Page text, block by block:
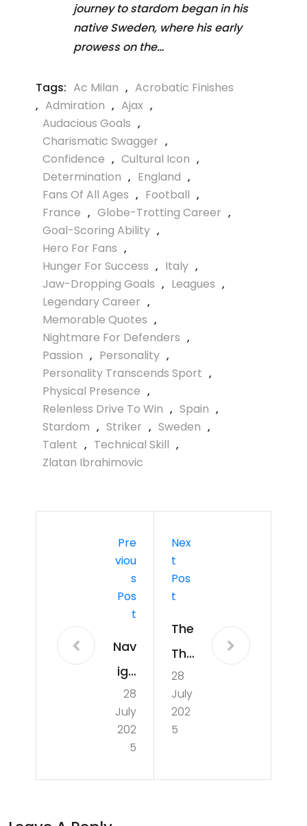
journey to stardom began in his
native Sweden, where his early
prowess on the…
Tags: Ac Milan , Acrobatic Finishes
, Admiration , Ajax ,
Audacious Goals ,
Charismatic Swagger ,
Confidence , Cultural Icon ,
Determination , England ,
Fans Of All Ages , Football ,
France , Globe-Trotting Career ,
Goal-Scoring Ability ,
Hero For Fans ,
Hunger For Success , Italy ,
Jaw-Dropping Goals , Leagues ,
Legendary Career ,
Memorable Quotes ,
Nightmare For Defenders ,
Passion , Personality ,
Personality Transcends Sport ,
Physical Presence ,
Relenless Drive To Win , Spain ,
Stardom , Striker , Sweden ,
Talent , Technical Skill ,
Zlatan Ibrahimovic
Pre
Viou
S
Pos
T
Nav
iga
tin
g
the
28
July
202
5
Nex
T
Pos
T
The
Thri
llin
g
Wo
Cu
28
July
202
5